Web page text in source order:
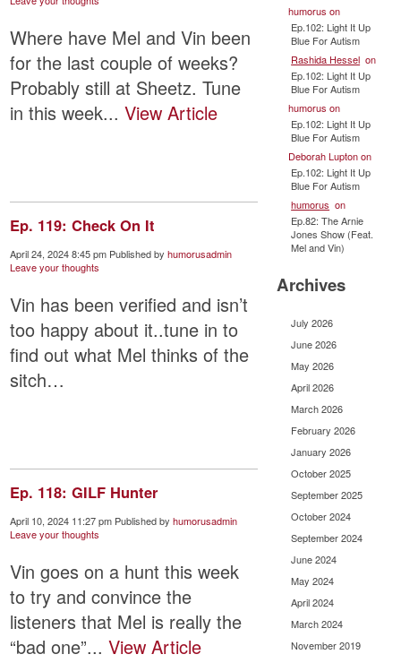
Where have Mel and Vin been
for the last couple of weeks?
Probably still at Sheetz. Tune
in this week...View Article
Ep. 119: Check On It
April 24, 2024 8:45 pm Published byhumorusadmin
Leave your thoughts
Vin has been verified and isn’t
too happy about it..tune in to
find out what Mel thinks of the
sitch…
Ep. 118: GILF Hunter
April 10, 2024 11:27 pm Published byhumorusadmin
Leave your thoughts
Vin goes on a hunt this week
to try and convince the
listeners that Mel is really the
“bad one”...View Article
humorus on
Ep.102: Light It Up
Blue For Autism
Rashida Hessel on
Ep.102: Light It Up
Blue For Autism
humorus on
Ep.102: Light It Up
Blue For Autism
Deborah Luptonon
Ep.102: Light It Up
Blue For Autism
humorus on
Ep.82: The Arnie
Jones Show (Feat.
Mel and Vin)
Archives
July 2026
June 2026
May 2026
April 2026
March 2026
February 2026
January 2026
October 2025
September 2025
October 2024
September 2024
June 2024
May 2024
April 2024
March 2024
November 2019